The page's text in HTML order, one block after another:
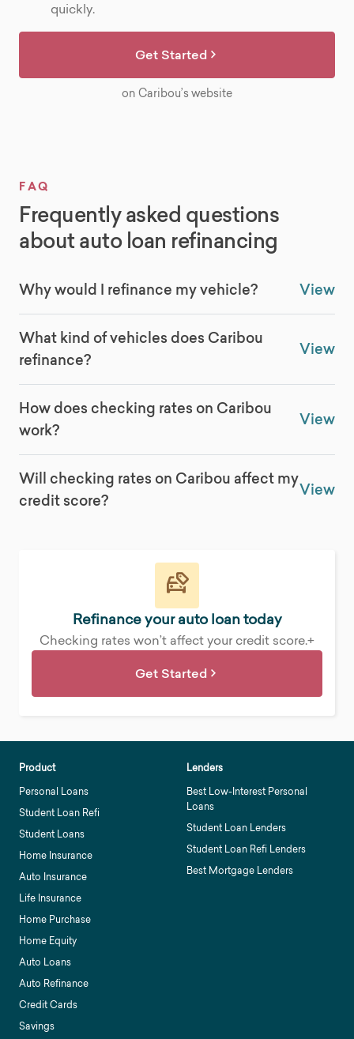
quickly.
Get Started
on Caribou’s website
FAQ
Frequently asked questions
about auto loan refinancing
Why would I refinance my vehicle? View
What kind of vehicles does Caribou
refinance?
View
How does checking rates on Caribou
work?
View
Will checking rates on Caribou affect my
credit score?
View
Refinance your auto loan today
Checking rates won’t affect your credit score.+
Get Started
Product
Personal Loans
Student Loan Refi
Student Loans
Home Insurance
Auto Insurance
Life Insurance
Home Purchase
Home Equity
Auto Loans
Auto Refinance
Credit Cards
Savings
Lenders
Best Low-Interest Personal
Loans
Student Loan Lenders
Student Loan Refi Lenders
Best Mortgage Lenders